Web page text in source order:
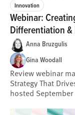
Innovation
Webinar:
Differentiation
Anna Bruzgulis
Gina Woodall
Review webinar
Strategy That
hosted